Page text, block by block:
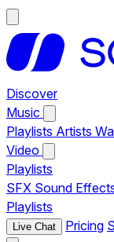
Discover
Music
Playlists Artists
Video
Playlists
SFX Sound
Playlists
Live Chat Pricing